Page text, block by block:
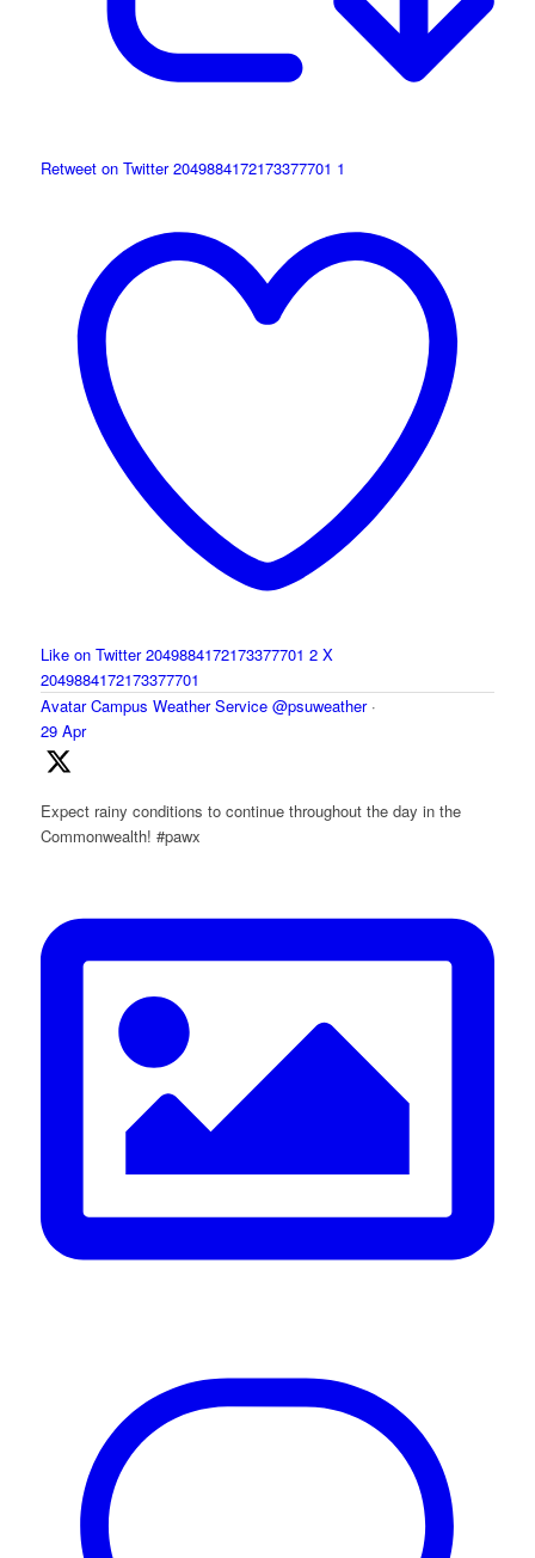
Retweet on Twitter 2049884172173377701 1
Like on Twitter 2049884172173377701 2 X
2049884172173377701
Avatar Campus Weather Service @psuweather ·
29 Apr
Expect rainy conditions to continue throughout the day in the
Commonwealth! #pawx